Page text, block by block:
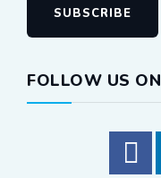
SUBSCRIBE
FOLLOW US ON